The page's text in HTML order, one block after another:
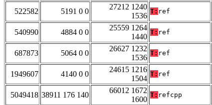
522582 5191 0 0
27212 1240
1536
T: ref
540990 4884 0 0
25559 1264
1440
T: ref
687873 5064 0 0
26627 1232
1536
T: ref
1949607 4140 0 0
24615 1216
1504
T: ref
5049418 38911 176 140
66012 1672
1600
T: refcpp